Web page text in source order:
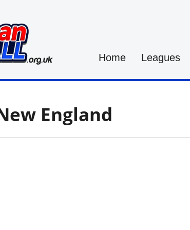
Home Leagues
England